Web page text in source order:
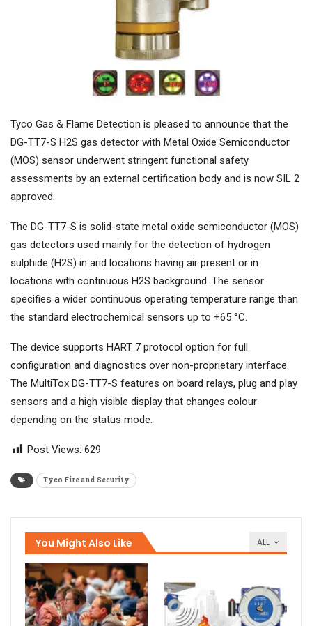
Tyco Gas & Flame Detection is pleased to announce that the
DG-TT7-S H2S gas detector with Metal Oxide Semiconductor
(MOS) sensor underwent stringent functional safety
assessments by an external certification body and is now SIL 2
approved.
The DG-TT7-S is solid-state metal oxide semiconductor (MOS)
gas detectors used mainly for the detection of hydrogen
sulphide (H2S) in arid locations having air present or in
locations with continuous H2S background. The sensor
specifies a wider continuous operating temperature range than
the standard electrochemical sensors up to +65 °C.
The device supports HART 7 protocol option for full
configuration and diagnostics over non-proprietary interface.
The MultiTox DG-TT7-S features on board relays, plug and play
sensors and a high visible display that changes colour
depending on the status mode.
Post Views: 629
Tyco Fire and Security
ALL
You Might Also Like